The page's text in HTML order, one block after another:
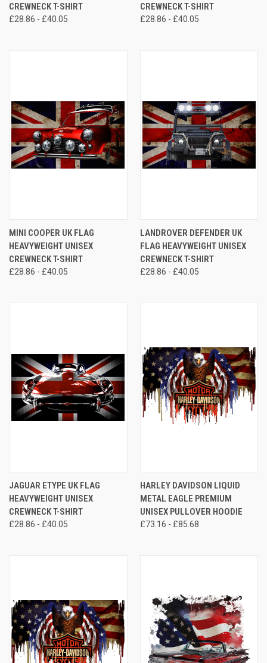
CREWNECK T-SHIRT
£28.86 - £40.05
CREWNECK T-SHIRT
£28.86 - £40.05
MINI COOPER UK FLAG
HEAVYWEIGHT UNISEX
CREWNECK T-SHIRT
£28.86 - £40.05
LANDROVER DEFENDER UK
FLAG HEAVYWEIGHT UNISEX
CREWNECK T-SHIRT
£28.86 - £40.05
JAGUAR ETYPE UK FLAG
HEAVYWEIGHT UNISEX
CREWNECK T-SHIRT
£28.86 - £40.05
HARLEY DAVIDSON LIQUID
METAL EAGLE PREMIUM
UNISEX PULLOVER HOODIE
£73.16 - £85.68